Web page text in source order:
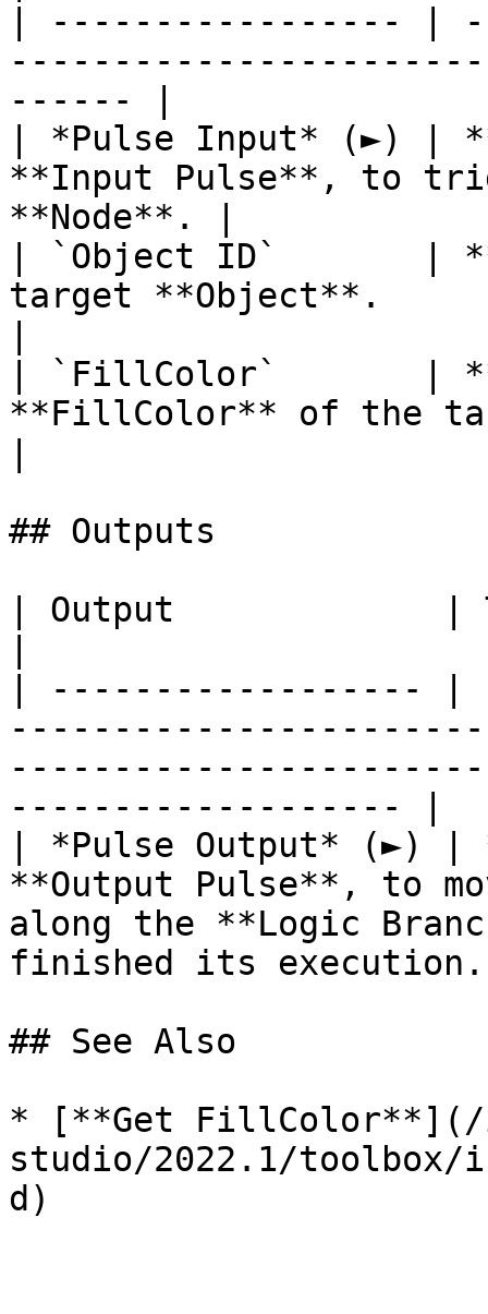
| ----------------- |
------ |
| *Pulse Input* (►) |
**Input Pulse**, to
**Node**. |
| `Object ID`       |
target **Object**.
| `FillColor`       |
**FillColor** of the
## Outputs
| Output             |
| ------------------
------------------- |
| *Pulse Output* (►) |
**Output Pulse**, to
along the **Logic
finished its
## See Also
* [**Get
studio/2022.1/